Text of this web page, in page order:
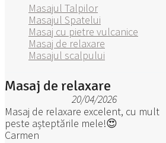
Masajul Talpilor
Masajul Spatelui
Masaj cu pietre vulcanice
Masaj de relaxare
Masajul scalpului
Masaj de relaxare
20/04/2026
Masaj de relaxare excelent, cu mult
peste așteptările mele!😍
Carmen